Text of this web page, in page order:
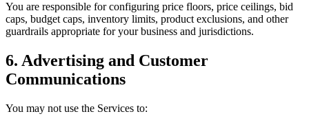
You are responsible for configuring price floors, price ceilings, bid
caps, budget caps, inventory limits, product exclusions, and other
guardrails appropriate for your business and jurisdictions.
6. Advertising and Customer
Communications
You may not use the Services to: